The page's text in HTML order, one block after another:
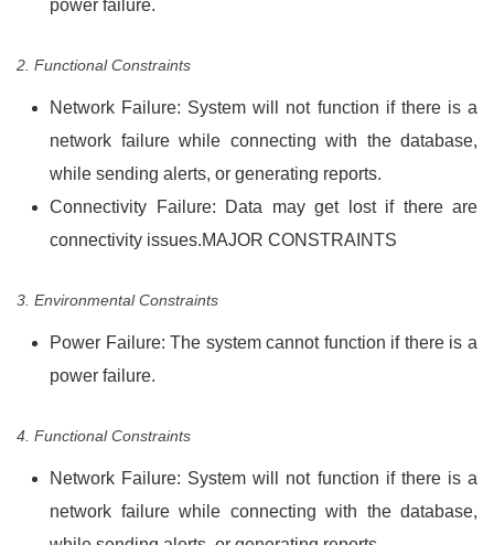
power failure.
2. Functional Constraints
Network Failure: System will not function if there is a
network failure while connecting with the database,
while sending alerts, or generating reports.
Connectivity Failure: Data may get lost if there are
connectivity issues.MAJOR CONSTRAINTS
3. Environmental Constraints
Power Failure: The system cannot function if there is a
power failure.
4. Functional Constraints
Network Failure: System will not function if there is a
network failure while connecting with the database,